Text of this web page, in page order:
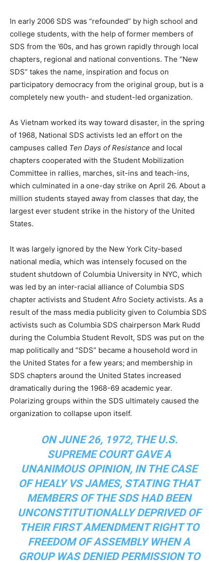
In early 2006 SDS was “refounded” by high school and
college students, with the help of former members of
SDS from the ’60s, and has grown rapidly through local
chapters, regional and national conventions. The “New
SDS” takes the name, inspiration and focus on
participatory democracy from the original group, but is a
completely new youth- and student-led organization.
As Vietnam worked its way toward disaster, in the spring
of 1968, National SDS activists led an effort on the
campuses called Ten Days of Resistance and local
chapters cooperated with the Student Mobilization
Committee in rallies, marches, sit-ins and teach-ins,
which culminated in a one-day strike on April 26. About a
million students stayed away from classes that day, the
largest ever student strike in the history of the United
States.
It was largely ignored by the New York City-based
national media, which was intensely focused on the
student shutdown of Columbia University in NYC, which
was led by an inter-racial alliance of Columbia SDS
chapter activists and Student Afro Society activists. As a
result of the mass media publicity given to Columbia SDS
activists such as Columbia SDS chairperson Mark Rudd
during the Columbia Student Revolt, SDS was put on the
map politically and “SDS” became a household word in
the United States for a few years; and membership in
SDS chapters around the United States increased
dramatically during the 1968-69 academic year.
Polarizing groups within the SDS ultimately caused the
organization to collapse upon itself.
ON JUNE 26, 1972, THE U.S.
SUPREME COURT GAVE A
UNANIMOUS OPINION, IN THE CASE
OF HEALY VS JAMES, STATING THAT
MEMBERS OF THE SDS HAD BEEN
UNCONSTITUTIONALLY DEPRIVED OF
THEIR FIRST AMENDMENT RIGHT TO
FREEDOM OF ASSEMBLY WHEN A
GROUP WAS DENIED PERMISSION TO